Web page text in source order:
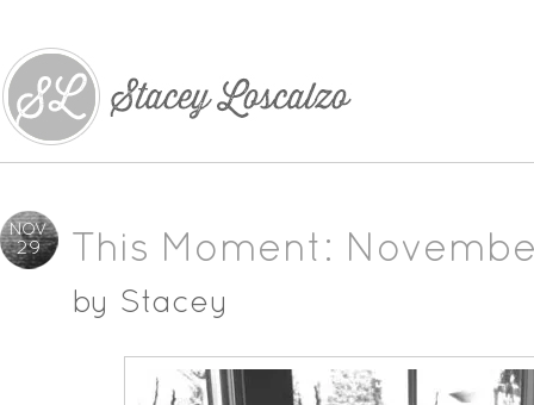
NOV
29 This Moment:
by Stacey